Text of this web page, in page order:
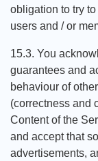
obligation to try
users and / or
15.3. You
guarantees and
behaviour of
(correctness and
Content of the
and accept that
advertisements,